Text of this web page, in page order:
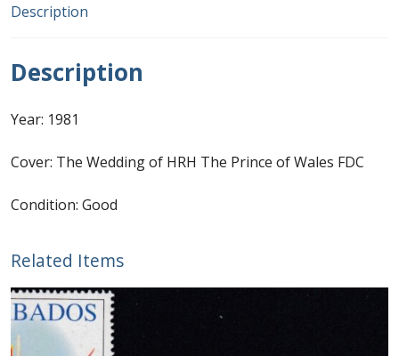
Barbados Stamp Forgeries
Barbados
The Parish Postmarks of Barbados 1852 – 2017
The flaws of the Barbados ‘Badge of the Colony’
1938-45 definitives
Barbados Stamp Flaws
Description
Description
Year: 1981
Cover: The Wedding of HRH The Prince of Wales FDC
Condition: Good
Related Items